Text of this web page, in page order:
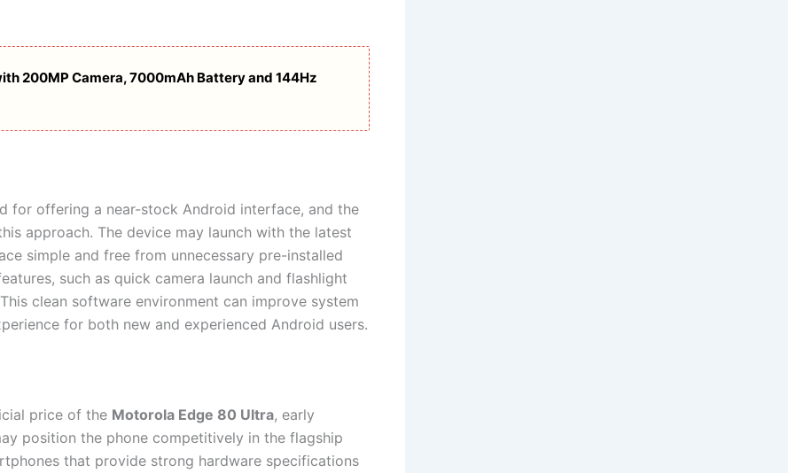
200MP Camera, 7000mAh Battery and 144Hz
for offering a near-stock Android interface, and the
approach. The device may launch with the latest
simple and free from unnecessary pre-installed
such as quick camera launch and flashlight
clean software environment can improve system
for both new and experienced Android users.
price of the Motorola Edge 80 Ultra, early
position the phone competitively in the flagship
that provide strong hardware specifications